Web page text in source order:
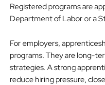
Registered programs are
Department of Labor or a
For employers,
programs. They are long-
strategies. A strong
reduce hiring pressure,